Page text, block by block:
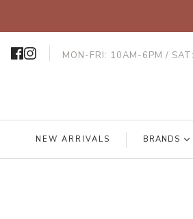
MON-FRI: 10AM-6PM /
NEW ARRIVALS BRANDS